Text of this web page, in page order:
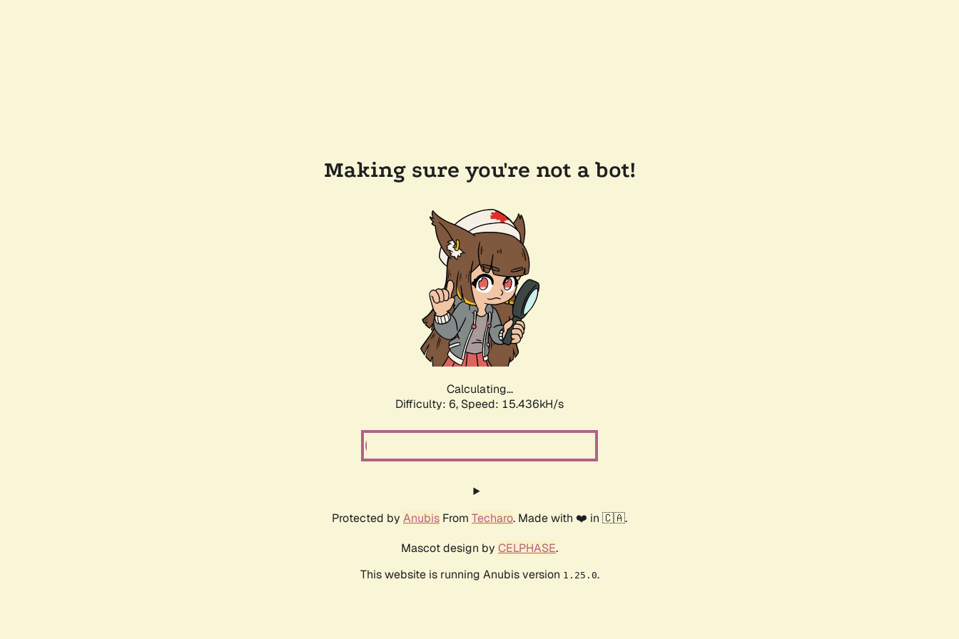
Making sure you're not a bot!
Calculating...
Difficulty: 6, Speed: 17.578kH/s
Protected by Anubis From Techaro. Made with ❤️ in 🇨🇦.
Mascot design by CELPHASE.
This website is running Anubis version 1.25.0.